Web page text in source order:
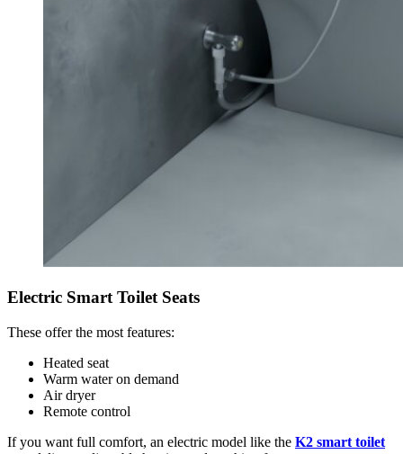
Electric Smart Toilet Seats
These offer the most features:
Heated seat
Warm water on demand
Air dryer
Remote control
If you want full comfort, an electric model like the K2 smart toilet